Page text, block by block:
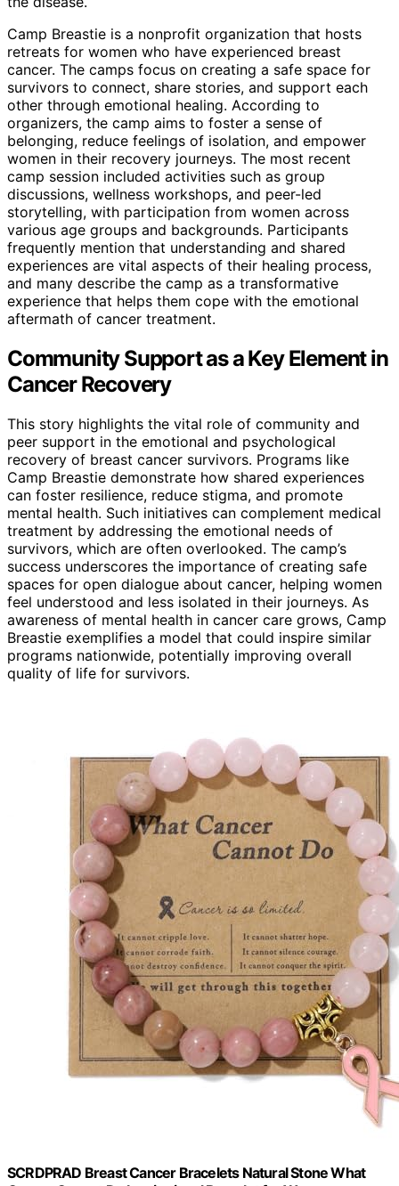
Camp Breastie is a nonprofit organization that hosts
retreats for women who have experienced breast
cancer. The camps focus on creating a safe space for
survivors to connect, share stories, and support each
other through emotional healing. According to
organizers, the camp aims to foster a sense of
belonging, reduce feelings of isolation, and empower
women in their recovery journeys. The most recent
camp session included activities such as group
discussions, wellness workshops, and peer-led
storytelling, with participation from women across
various age groups and backgrounds. Participants
frequently mention that understanding and shared
experiences are vital aspects of their healing process,
and many describe the camp as a transformative
experience that helps them cope with the emotional
aftermath of cancer treatment.
Community Support as a Key Element in
Cancer Recovery
This story highlights the vital role of community and
peer support in the emotional and psychological
recovery of breast cancer survivors. Programs like
Camp Breastie demonstrate how shared experiences
can foster resilience, reduce stigma, and promote
mental health. Such initiatives can complement medical
treatment by addressing the emotional needs of
survivors, which are often overlooked. The camp’s
success underscores the importance of creating safe
spaces for open dialogue about cancer, helping women
feel understood and less isolated in their journeys. As
awareness of mental health in cancer care grows, Camp
Breastie exemplifies a model that could inspire similar
programs nationwide, potentially improving overall
quality of life for survivors.
SCRDPRAD Breast Cancer Bracelets Natural Stone What